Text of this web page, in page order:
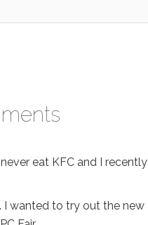
eat KFC and I recently
I wanted to try out the new